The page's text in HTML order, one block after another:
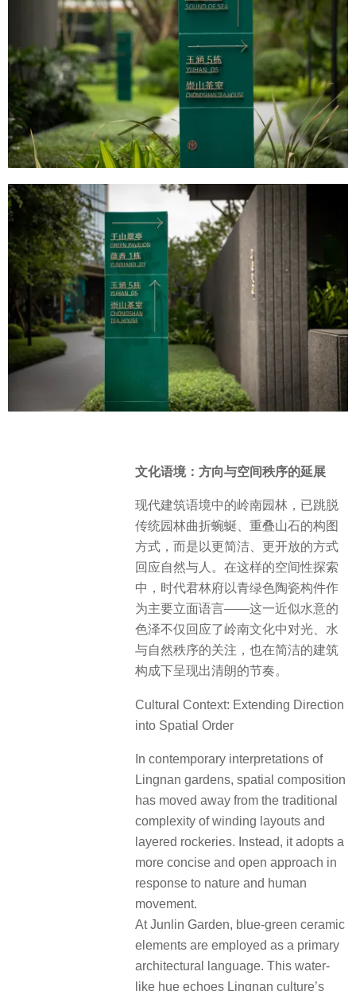
文化语境：方向与空间秩序的延展
现代建筑语境中的岭南园林，已跳脱
传统园林曲折蜿蜒、重叠山石的构图
方式，而是以更简洁、更开放的方式
回应自然与人。在这样的空间性探索
中，时代君林府以青绿色陶瓷构件作
为主要立面语言——这一近似水意的
色泽不仅回应了岭南文化中对光、水
与自然秩序的关注，也在简洁的建筑
构成下呈现出清朗的节奏。
Cultural Context: Extending Direction
into Spatial Order
In contemporary interpretations of
Lingnan gardens, spatial composition
has moved away from the traditional
complexity of winding layouts and
layered rockeries. Instead, it adopts a
more concise and open approach in
response to nature and human
movement.
At Junlin Garden, blue-green ceramic
elements are employed as a primary
architectural language. This water-
like hue echoes Lingnan culture’s